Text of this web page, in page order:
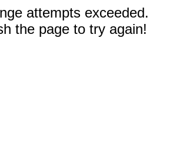
attempts exceeded.
the page to try again!